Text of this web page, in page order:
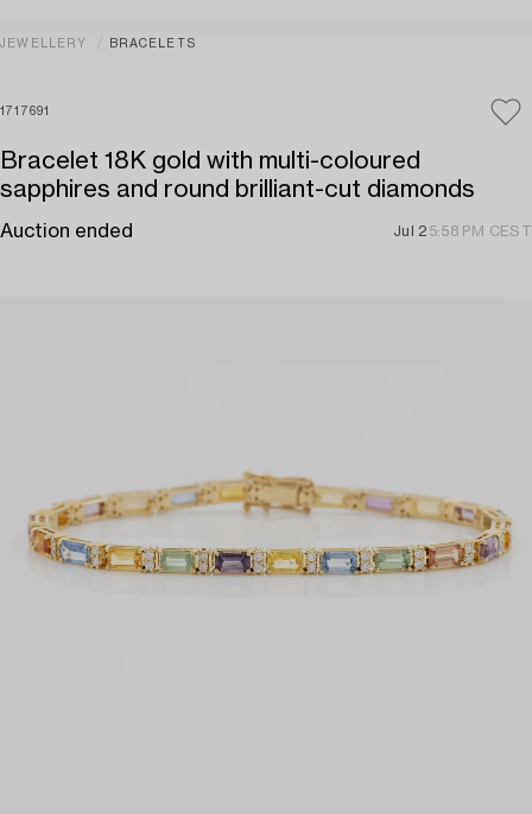
JEWELLERY BRACELETS
1717691
Bracelet 18K gold with multi-coloured
sapphires and round brilliant-cut diamonds
Auction ended Jul 2 5:58 PM CEST